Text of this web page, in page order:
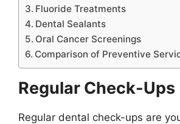
Fluoride Treatments
Dental Sealants
Oral Cancer Screenings
Comparison of Preventive
Regular Check-Ups
Regular dental check-ups are